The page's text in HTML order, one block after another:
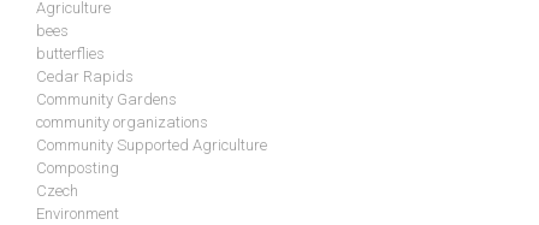
Agriculture
bees
butterflies
Cedar Rapids
Community Gardens
community organizations
Community Supported Agriculture
Composting
Czech
Environment